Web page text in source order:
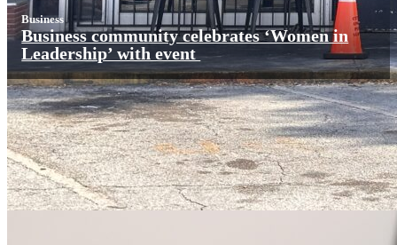
Business
Business community celebrates ‘Women in
Leadership’ with event
Sports